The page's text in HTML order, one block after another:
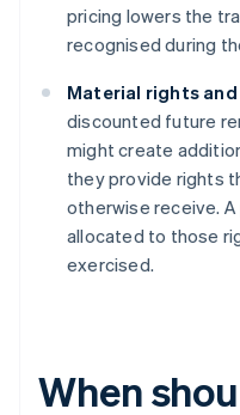
pricing lowers the
recognised during
Material rights
discounted future
might create
they provide rights
otherwise receive.
allocated to those
exercised.
When